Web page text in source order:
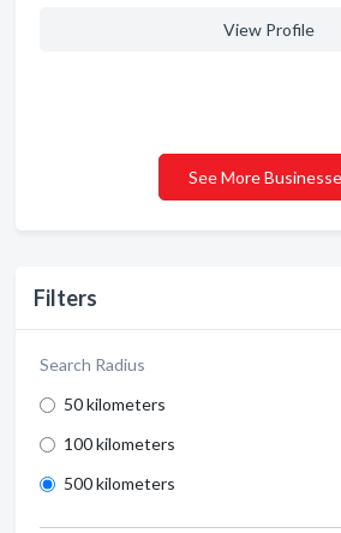
Filters
Search Radius
50 kilometers
100 kilometers
500 kilometers
View Profile
See More